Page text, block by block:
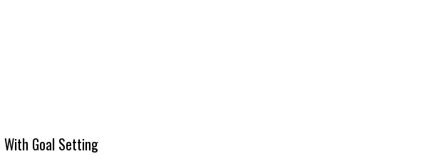
Goal Setting